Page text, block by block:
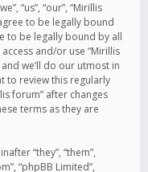
“us”, “our”, “Mirillis
to be legally bound
to be legally bound by all
and/or use “Mirillis
we’ll do our utmost in
to review this regularly
forum” after changes
terms as they are
“they”, “them”,
“phpBB Limited”,